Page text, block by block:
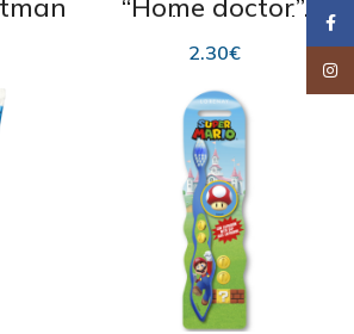
“Home doctor”,
cedar 300 ml
2.30€